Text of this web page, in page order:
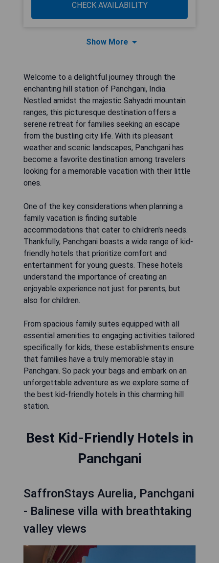
CHECK AVAILABILITY
Show More
Welcome to a delightful journey through the
enchanting hill station of Panchgani, India.
Nestled amidst the majestic Sahyadri mountain
ranges, this picturesque destination offers a
serene retreat for families seeking an escape
from the bustling city life. With its pleasant
weather and scenic landscapes, Panchgani has
become a favorite destination among travelers
looking for a memorable vacation with their little
ones.
One of the key considerations when planning a
family vacation is finding suitable
accommodations that cater to children's needs.
Thankfully, Panchgani boasts a wide range of kid-
friendly hotels that prioritize comfort and
entertainment for young guests. These hotels
understand the importance of creating an
enjoyable experience not just for parents, but
also for children.
From spacious family suites equipped with all
essential amenities to engaging activities tailored
specifically for kids, these establishments ensure
that families have a truly memorable stay in
Panchgani. So pack your bags and embark on an
unforgettable adventure as we explore some of
the best kid-friendly hotels in this charming hill
station.
Best Kid-Friendly Hotels in
Panchgani
SaffronStays Aurelia, Panchgani
- Balinese villa with breathtaking
valley views